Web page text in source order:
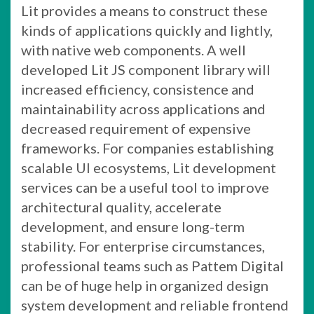
Lit provides a means to construct these
kinds of applications quickly and lightly,
with native web components. A well
developed Lit JS component library will
increased efficiency, consistence and
maintainability across applications and
decreased requirement of expensive
frameworks. For companies establishing
scalable UI ecosystems, Lit development
services can be a useful tool to improve
architectural quality, accelerate
development, and ensure long-term
stability. For enterprise circumstances,
professional teams such as Pattem Digital
can be of huge help in organized design
system development and reliable frontend